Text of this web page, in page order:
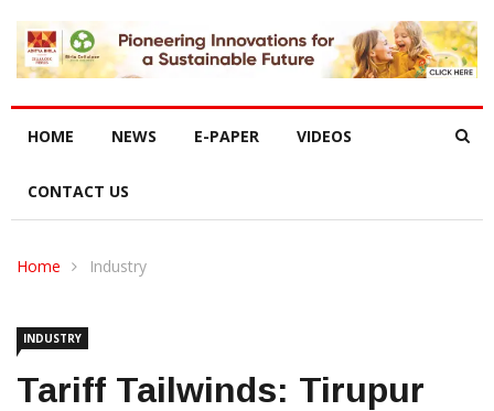
HOME NEWS E-PAPER VIDEOS
CONTACT US
Home Industry
INDUSTRY
Tariff Tailwinds: Tirupur